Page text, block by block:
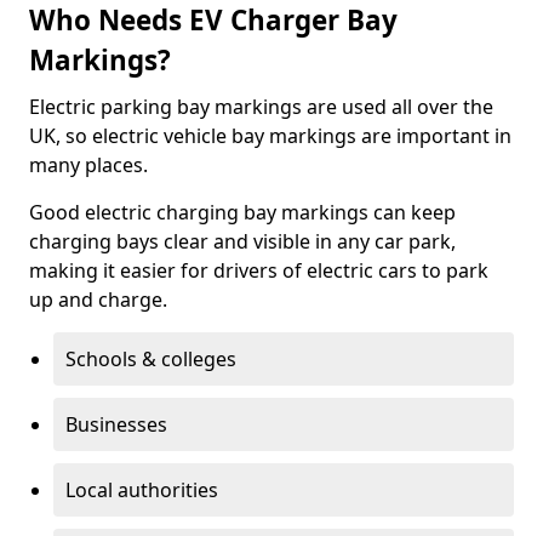
Who Needs EV Charger Bay
Markings?
Electric parking bay markings are used all over the
UK, so electric vehicle bay markings are important in
many places.
Good electric charging bay markings can keep
charging bays clear and visible in any car park,
making it easier for drivers of electric cars to park
up and charge.
Schools & colleges
Businesses
Local authorities